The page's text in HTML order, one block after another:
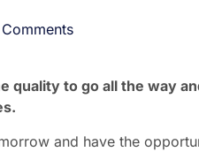
quality to go all the way
and have the